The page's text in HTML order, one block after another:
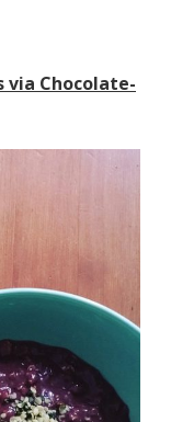
via Chocolate-